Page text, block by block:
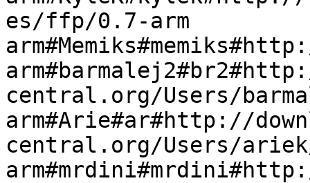
es/ffp/0.7-arm
central.org/Users/
arm#Arie#ar#http://
central.org/Users/